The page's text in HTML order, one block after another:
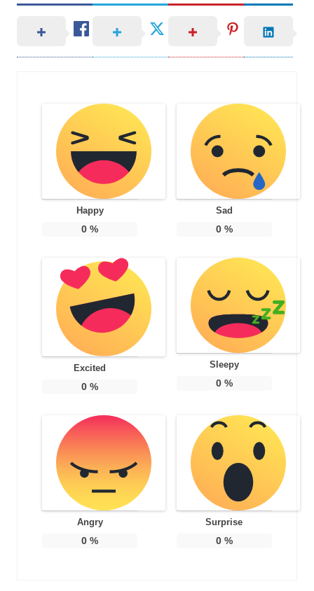
Happy
0 %
Sad
0%
Excited
0 %
Sleepy
0%
Angry
0 %
Surprise
0%